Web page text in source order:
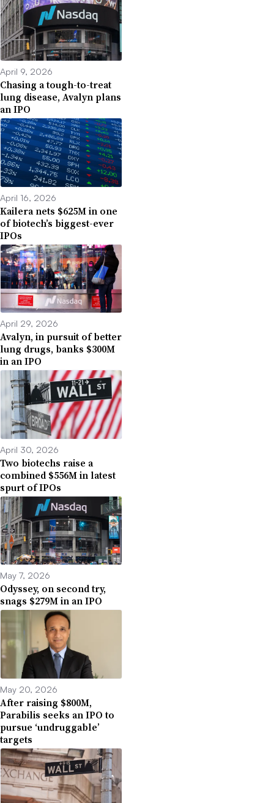
April 9, 2026
Chasing a tough-to-treat
lung disease, Avalyn plans
an IPO
April 16, 2026
Kailera nets $625M in one
of biotech’s biggest-ever
IPOs
April 29, 2026
Avalyn, in pursuit of better
lung drugs, banks $300M
in an IPO
April 30, 2026
Two biotechs raise a
combined $556M in latest
spurt of IPOs
May 7, 2026
Odyssey, on second try,
snags $279M in an IPO
May 20, 2026
After raising $800M,
Parabilis seeks an IPO to
pursue ‘undruggable’
targets